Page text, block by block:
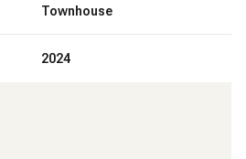
Townhouse
2024